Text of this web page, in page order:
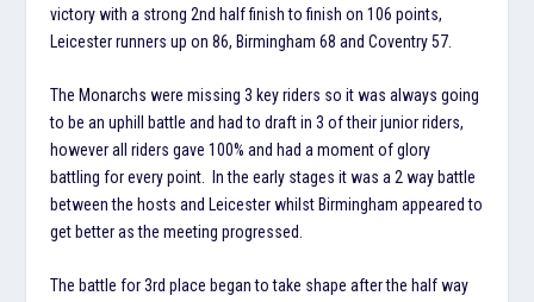
victory with a strong 2nd half finish to finish on 106 points,
Leicester runners up on 86, Birmingham 68 and Coventry 57.
The Monarchs were missing 3 key riders so it was always going
to be an uphill battle and had to draft in 3 of their junior riders,
however all riders gave 100% and had a moment of glory
battling for every point. In the early stages it was a 2 way battle
between the hosts and Leicester whilst Birmingham appeared to
get better as the meeting progressed.
The battle for 3rd place began to take shape after the half way